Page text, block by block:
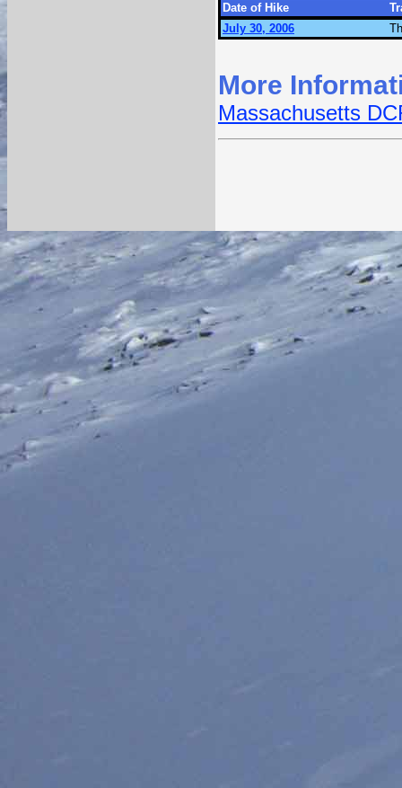
Date of Hike
July 30, 2006
More
Massachusetts